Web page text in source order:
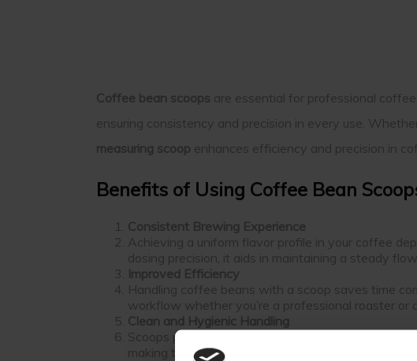
Coffee bean scoops are essential for professional
ensuring consistency and precision in every use.
measuring scoop enhances efficiency and precision in
Benefits of Using Coffee Bean
Consistent Brewing Experience
Achieving a uniform flavor profile in your coffee
dosing precision, it aids in maintaining a steady
Improved Efficiency
Handling coffee beans with a scoop saves time
workflow whether you’re a professional roaster or
Clean and Hygienic Handling
Scoops provide a clean way to handle coffee
making them easy to clean and maintain.